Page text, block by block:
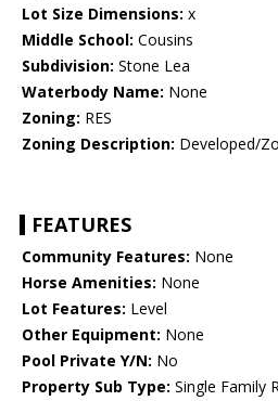
Lot Size Dimensions: x
Middle School: Cousins
Subdivision: Stone Lea
Waterbody Name: None
Zoning: RES
Zoning Description: Developed/
FEATURES
Community Features: None
Horse Amenities: None
Lot Features: Level
Other Equipment: None
Pool Private Y/N: No
Property Sub Type: Single Family